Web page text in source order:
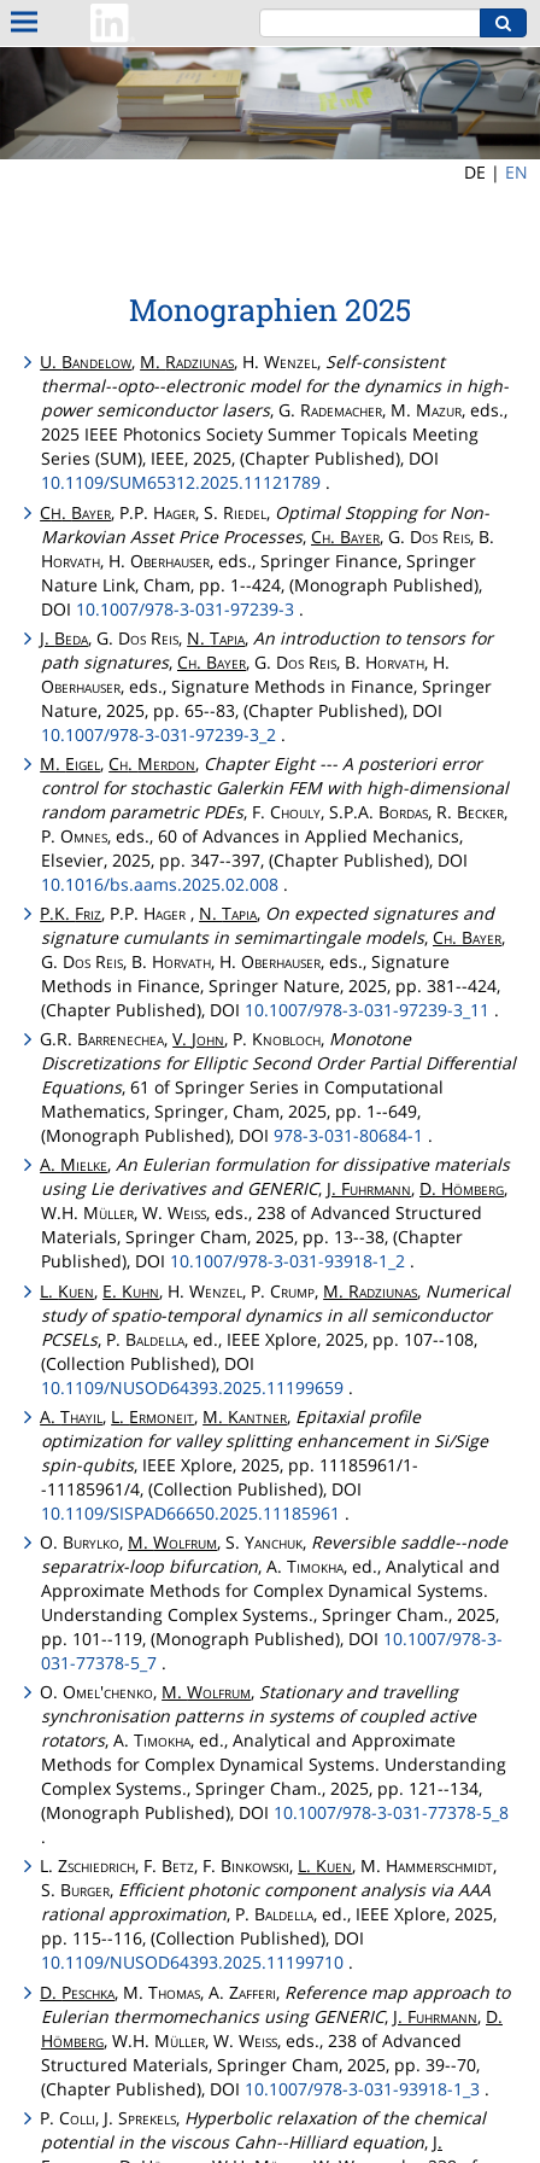
DE | EN
Monographien 2025
U. Bandelow, M. Radziunas, H.Wenzel, Self-consistent
thermal--opto--electronic model for the dynamics in high-
power semiconductor lasers, G. Rademacher, M. Mazur, eds.,
2025 IEEE Photonics Society Summer Topicals Meeting
Series (SUM), IEEE, 2025, (Chapter Published), DOI
10.1109/SUM65312.2025.11121789 .
CH. Bayer, P.P. Hager, S. Riedel , Optimal Stopping for Non-
Markovian Asset Price Processes, Ch. Bayer, G. Dos Reis, B.
Horvath, H. Oberhauser, eds., Springer Finance, Springer
Nature Link, Cham, pp. 1--424, (Monograph Published),
DOI 10.1007/978-3-031-97239-3 .
J. Beda, G. Dos Reis, N.Tapia,An introduction to tensors for
path signatures, Ch. Bayer, G. Dos Reis, B. Horvath, H.
Oberhauser, eds., Signature Methods in Finance, Springer
Nature, 2025, pp. 65--83, (Chapter Published), DOI
10.1007/978-3-031-97239-3_2 .
M. Eigel,Ch. Merdon, Chapter Eight --- A posteriori error
control for stochastic Galerkin FEM with high-dimensional
random parametric PDEs, F. Chouly, S.P.A. Bordas, R. Becker,
P. Omnes, eds., 60 of Advances in Applied Mechanics,
Elsevier, 2025, pp. 347--397, (Chapter Published), DOI
10.1016/bs.aams.2025.02.008 .
P.K. Friz, P.P. Hager , N.Tapia, On expected signatures and
signature cumulants in semimartingale models, Ch. Bayer,
G. Dos Reis, B. Horvath, H. Oberhauser, eds., Signature
Methods in Finance, Springer Nature, 2025, pp. 381--424,
(Chapter Published), DOI 10.1007/978-3-031-97239-3_11 .
G.R. Barrenechea,V. John, P. Knobloch, Monotone
Discretizations for Elliptic Second Order Partial Differential
Equations, 61 of Springer Series in Computational
Mathematics, Springer, Cham, 2025, pp. 1--649,
(Monograph Published), DOI 978-3-031-80684-1 .
A. Mielke,An Eulerian formulation for dissipative materials
using Lie derivatives and GENERIC, J. Fuhrmann, D. Hömberg,
W.H. Müller, W. Weiss, eds., 238 of Advanced Structured
Materials, Springer Cham, 2025, pp. 13--38, (Chapter
Published), DOI 10.1007/978-3-031-93918-1_2 .
L. Kuen, E. Kuhn, H.Wenzel , P.Crump, M. Radziunas, Numerical
study of spatio-temporal dynamics in all semiconductor
PCSELs, P. Baldella, ed., IEEE Xplore, 2025, pp. 107--108,
(Collection Published), DOI
10.1109/NUSOD64393.2025.11199659 .
A.Thayil, L. Ermoneit, M. Kantner, Epitaxial profile
optimization for valley splitting enhancement in Si/Sige
spin-qubits, IEEE Xplore, 2025, pp. 11185961/1-
-11185961/4, (Collection Published), DOI
10.1109/SISPAD66650.2025.11185961 .
O. Burylko, M.Wolfrum, S.Yanchuk, Reversible saddle--node
separatrix-loop bifurcation, A. Timokha, ed., Analytical and
Approximate Methods for Complex Dynamical Systems.
Understanding Complex Systems., Springer Cham., 2025,
pp. 101--119, (Monograph Published), DOI 10.1007/978-3-
031-77378-5_7 .
O.Omel'chenko, M.Wolfrum, Stationary and travelling
synchronisation patterns in systems of coupled active
rotators, A. Timokha, ed., Analytical and Approximate
Methods for Complex Dynamical Systems. Understanding
Complex Systems., Springer Cham., 2025, pp. 121--134,
(Monograph Published), DOI 10.1007/978-3-031-77378-5_8
.
L.Zschiedrich, F. Betz, F. Binkowski, L. Kuen, M. Hammerschmidt,
S. Burger, Efficient photonic component analysis via AAA
rational approximation, P. Baldella, ed., IEEE Xplore, 2025,
pp. 115--116, (Collection Published), DOI
10.1109/NUSOD64393.2025.11199710 .
D. Peschka, M.Thomas, A.Zafferi, Reference map approach to
Eulerian thermomechanics using GENERIC, J. Fuhrmann, D.
Hömberg, W.H. Müller, W. Weiss, eds., 238 of Advanced
Structured Materials, Springer Cham, 2025, pp. 39--70,
(Chapter Published), DOI 10.1007/978-3-031-93918-1_3 .
P.Colli, J.Sprekels, Hyperbolic relaxation of the chemical
potential in the viscous Cahn--Hilliard equation, J.